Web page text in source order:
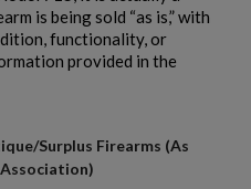
is being sold “as is,” with
functionality, or
provided in the
Surplus Firearms (As